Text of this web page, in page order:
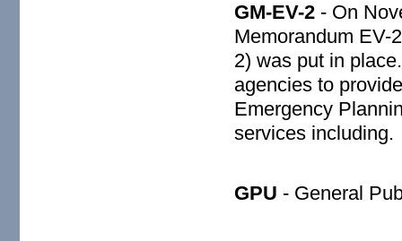
GM-EV-2 - On
Memorandum EV-
2) was put in
agencies to
Emergency
services including.
GPU - General